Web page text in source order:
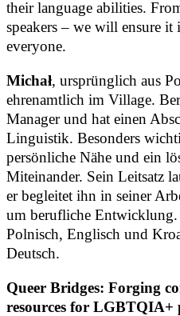
their language abilities.
speakers – we will ensure it
everyone.
Michał, ursprünglich aus
ehrenamtlich im Village.
Manager und hat einen
Linguistik. Besonders
persönliche Nähe und ein
Miteinander. Sein Leitsatz
er begleitet ihn in seiner
um berufliche
Polnisch, Englisch und
Deutsch.
Queer Bridges: Forging
resources for LGBTQIA+